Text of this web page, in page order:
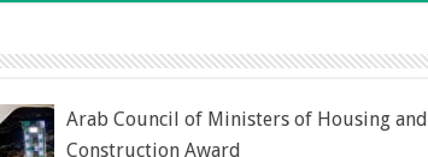
Arab Council of Ministers of Housing and
Construction Award